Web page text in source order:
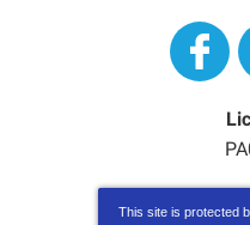
This site is protected